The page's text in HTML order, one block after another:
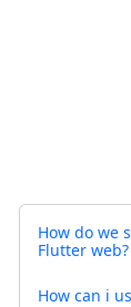
How do we
Flutter web?
How can i